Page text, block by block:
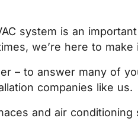
system is an
we’re here to
– to answer many of
companies like us.
and air